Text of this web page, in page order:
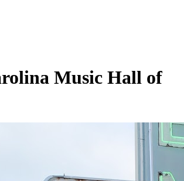
Music Hall of